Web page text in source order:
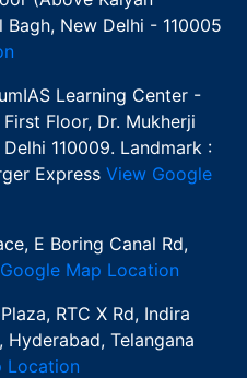
New Delhi - 110005
Learning Center -
Floor, Dr. Mukherji
110009. Landmark :
Express View Google
E Boring Canal Rd,
Map Location
RTC X Rd, Indira
Hyderabad, Telangana
Location